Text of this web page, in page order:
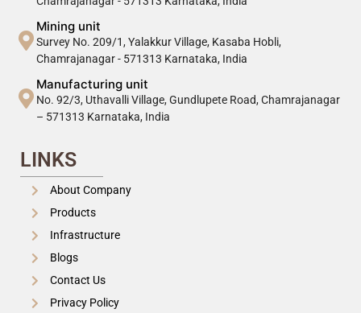
Mining unit
Survey No. 209/1, Yalakkur Village, Kasaba Hobli,
Chamrajanagar - 571313 Karnataka, India
Manufacturing unit
No. 92/3, Uthavalli Village, Gundlupete Road, Chamrajanagar
– 571313 Karnataka, India
LINKS
About Company
Products
Infrastructure
Blogs
Contact Us
Privacy Policy